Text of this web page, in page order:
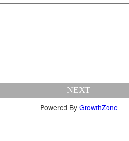
NEXT
Powered By GrowthZone